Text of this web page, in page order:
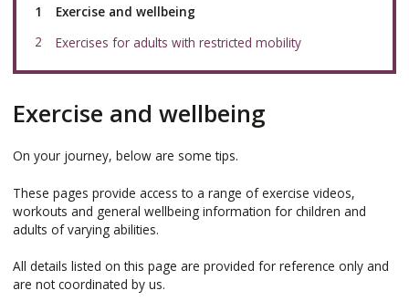
You
here:
Exercise and wellbeing
Exercises for adults with restricted mobility
Exercise and wellbeing
On your journey, below are some tips.
These pages provide access to a range of exercise videos,
workouts and general wellbeing information for children and
adults of varying abilities.
All details listed on this page are provided for reference only and
are not coordinated by us.